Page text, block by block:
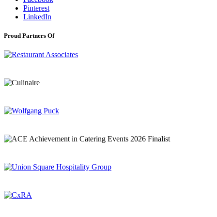
Pinterest
LinkedIn
Proud Partners Of